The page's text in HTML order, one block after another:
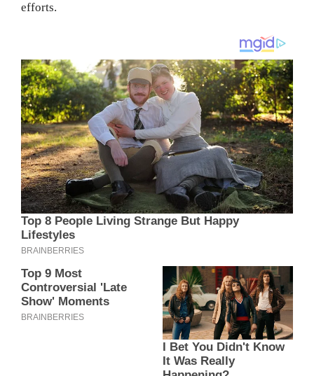
efforts.